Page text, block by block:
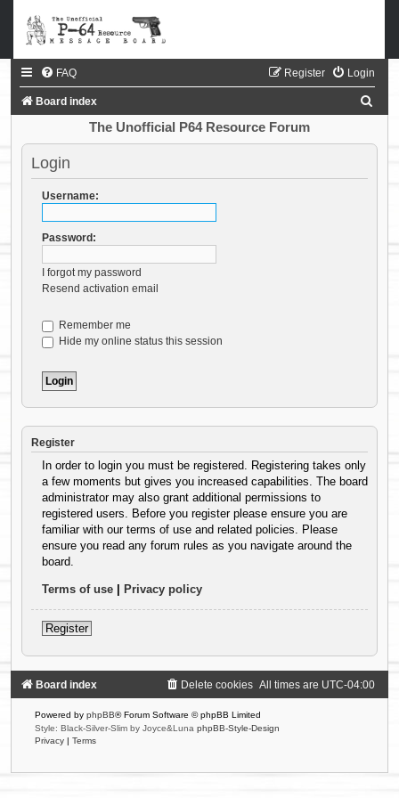
FAQ Login
Register
Board index
a
The Unofficial P64 Resource Forum
Login
Username:
Password:
I forgot my password
Resend activation email
Remember me
Hide my online status this session
Register
In order to login you must be registered. Registering takes only
a few moments but gives you increased capabilities. The board
administrator may also grant additional permissions to
registered users. Before you register please ensure you are
familiar with our terms of use and related policies. Please
ensure you read any forum rules as you navigate around the
board.
Terms of use Privacy policy
Register
Board index All times are UTC-04:00
Delete cookies
Powered by phpBB® Forum Software © phpBB Limited
Style: Black-Silver-Slim by Joyce&Luna phpBB-Style-Design
Privacy
Terms